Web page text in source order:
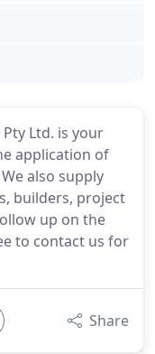
Pty Ltd. is your
application of
also supply
builders, project
up on the
to contact us for
Share